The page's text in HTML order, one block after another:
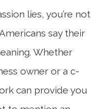
lies, you’re not
say their
Whether
owner or a c-
can provide you